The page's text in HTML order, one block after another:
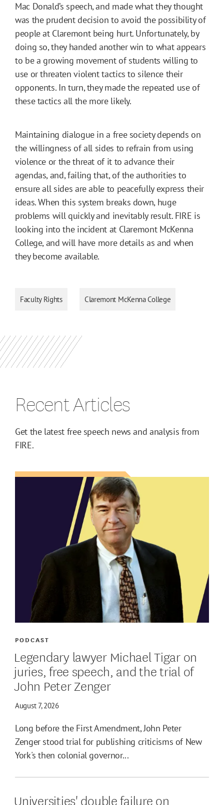
Mac Donald’s speech, and made what they thought
was the prudent decision to avoid the possibility of
people at Claremont being hurt. Unfortunately, by
doing so, they handed another win to what appears
to be a growing movement of students willing to
use or threaten violent tactics to silence their
opponents. In turn, they made the repeated use of
these tactics all the more likely.
Maintaining dialogue in a free society depends on
the willingness of all sides to refrain from using
violence or the threat of it to advance their
agendas, and, failing that, of the authorities to
ensure all sides are able to peacefully express their
ideas. When this system breaks down, huge
problems will quickly and inevitably result. FIRE is
looking into the incident at Claremont McKenna
College, and will have more details as and when
they become available.
Faculty Rights Claremont McKenna College
Recent Articles
Get the latest free speech news and analysis from
FIRE.
Legendary lawyer Michael Tigar on
juries, free speech, and the trial of
John Peter Zenger
August 7, 2026
PODCAST
Long before the First Amendment, John Peter
Zenger stood trial for publishing criticisms of New
York's then colonial governor...
Universities' double failure on